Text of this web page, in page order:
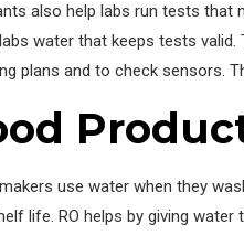
also help labs run tests that
water that keeps tests
plans and to check sensors.
use water when they
life. RO helps by giving